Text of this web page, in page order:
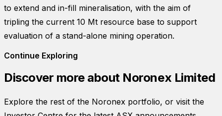
to extend and in-fill mineralisation, with the aim of
tripling the current 10 Mt resource base to support
evaluation of a stand-alone mining operation.
Continue Exploring
Discover more about Noronex Limited
Explore the rest of the Noronex portfolio, or visit the